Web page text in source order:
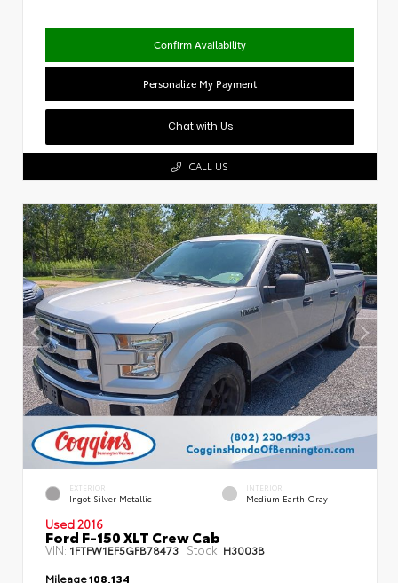
Confirm Availability
Personalize My Payment
Chat with Us
CALL US
EXTERIOR
Ingot Silver Metallic
INTERIOR
Medium Earth Gray
Used 2016
Ford F-150 XLT Crew Cab
VIN: 1FTFW1EF5GFB78473 Stock: H3003B
Mileage108,134